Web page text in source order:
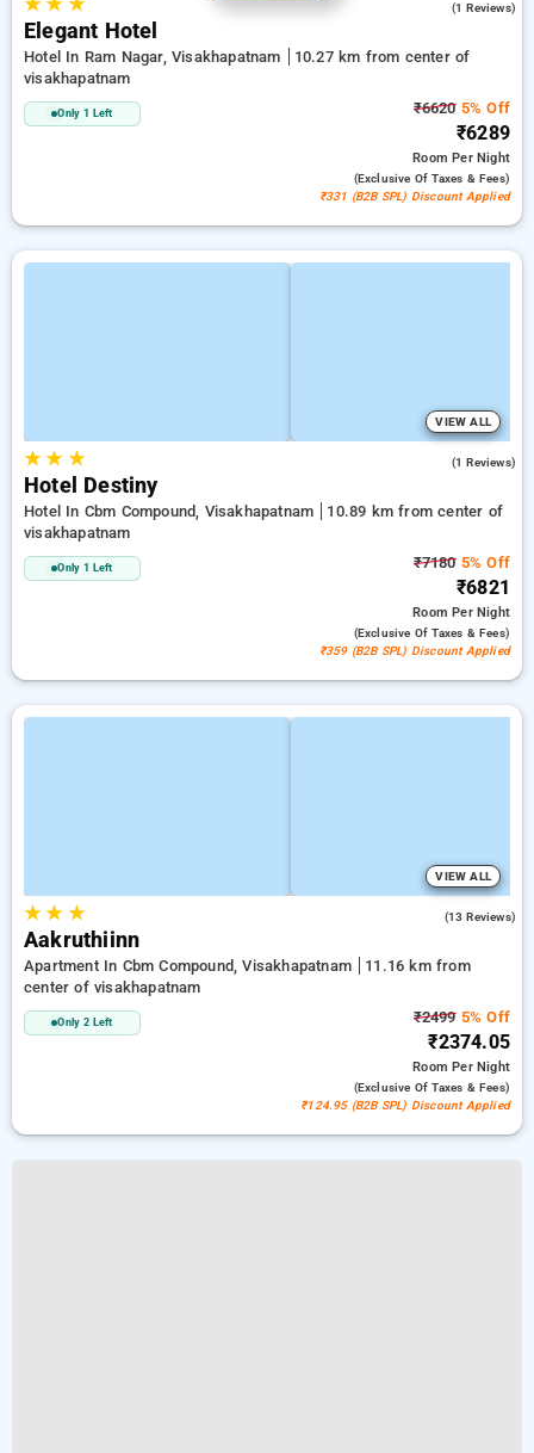
(1 Reviews)
Elegant Hotel
Hotel In Ram Nagar, Visakhapatnam
10.27 km from center of
visakhapatnam
Only 1 Left ₹66205% Off
₹6289
RoomPer Night
(exclusive Of Taxes & Fees)
₹331 (B2B SPL) Discount Applied
VIEW ALL
★★ ★ (1 Reviews)
Hotel Destiny
Hotel In Cbm Compound, Visakhapatnam
10.89 km from center of
visakhapatnam
Only 1 Left ₹71805% Off
₹6821
RoomPer Night
(exclusive Of Taxes & Fees)
₹359 (B2B SPL) Discount Applied
VIEW ALL
★★ ★ (13 Reviews)
Aakruthiinn
Apartment In Cbm Compound, Visakhapatnam
11.16 km from
center of visakhapatnam
Only 2 Left ₹24995% Off
₹2374.05
RoomPer Night
(exclusive Of Taxes & Fees)
₹124.95 (B2B SPL) Discount Applied